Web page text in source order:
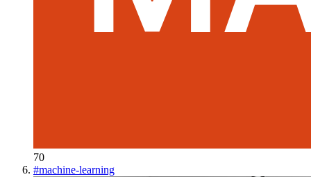
70
#machine-learning